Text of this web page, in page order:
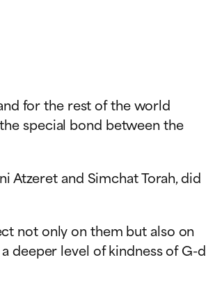
for the rest of the world
special bond between the
Atzeret and Simchat Torah, did
not only on them but also on
deeper level of kindness of G-d